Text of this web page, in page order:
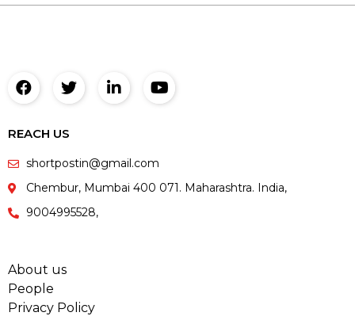
REACH US
shortpostin@gmail.com
Chembur, Mumbai 400 071. Maharashtra. India,
9004995528,
About us
People
Privacy Policy